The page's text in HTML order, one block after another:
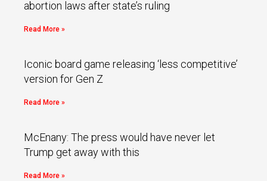
abortion laws after state’s ruling
Read More »
Iconic board game releasing ‘less competitive’
version for Gen Z
Read More »
McEnany: The press would have never let
Trump get away with this
Read More »